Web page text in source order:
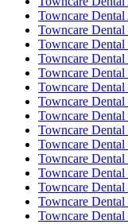
Towncare Dental
Towncare
Towncare
Towncare
Towncare
Towncare
Towncare
Towncare
Towncare
Towncare
Towncare
Towncare
Towncare
Towncare Dental
Towncare